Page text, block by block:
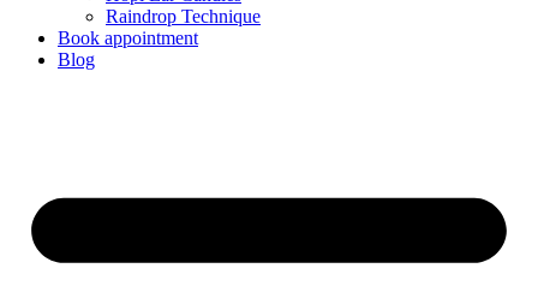
Raindrop Technique
Book appointment
Blog